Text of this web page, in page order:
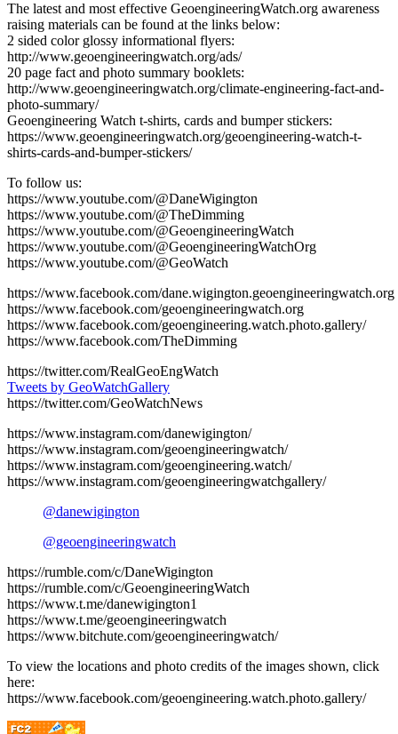
The latest and most effective GeoengineeringWatch.org awareness
raising materials can be found at the links below:
2 sided color glossy informational flyers:
http://www.geoengineeringwatch.org/ads/
20 page fact and photo summary booklets:
http://www.geoengineeringwatch.org/climate-engineering-fact-and-
photo-summary/
Geoengineering Watch t-shirts, cards and bumper stickers:
https://www.geoengineeringwatch.org/geoengineering-watch-t-
shirts-cards-and-bumper-stickers/
To follow us:
https://www.youtube.com/@DaneWigington
https://www.youtube.com/@TheDimming
https://www.youtube.com/@GeoengineeringWatch
https://www.youtube.com/@GeoengineeringWatchOrg
https://www.youtube.com/@GeoWatch
https://www.facebook.com/dane.wigington.geoengineeringwatch.org
https://www.facebook.com/geoengineeringwatch.org
https://www.facebook.com/geoengineering.watch.photo.gallery/
https://www.facebook.com/TheDimming
https://twitter.com/RealGeoEngWatch
Tweets by GeoWatchGallery
https://twitter.com/GeoWatchNews
https://www.instagram.com/danewigington/
https://www.instagram.com/geoengineeringwatch/
https://www.instagram.com/geoengineering.watch/
https://www.instagram.com/geoengineeringwatchgallery/
@danewigington
@geoengineeringwatch
https://rumble.com/c/DaneWigington
https://rumble.com/c/GeoengineeringWatch
https://www.t.me/danewigington1
https://www.t.me/geoengineeringwatch
https://www.bitchute.com/geoengineeringwatch/
To view the locations and photo credits of the images shown, click
here:
https://www.facebook.com/geoengineering.watch.photo.gallery/